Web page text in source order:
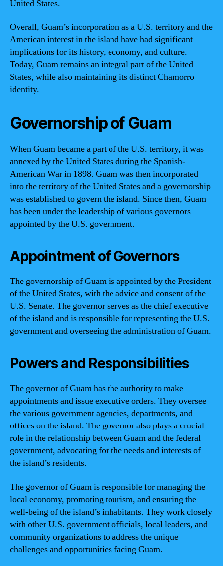
United States.
Overall, Guam’s incorporation as a U.S. territory and the
American interest in the island have had significant
implications for its history, economy, and culture.
Today, Guam remains an integral part of the United
States, while also maintaining its distinct Chamorro
identity.
Governorship of Guam
When Guam became a part of the U.S. territory, it was
annexed by the United States during the Spanish-
American War in 1898. Guam was then incorporated
into the territory of the United States and a governorship
was established to govern the island. Since then, Guam
has been under the leadership of various governors
appointed by the U.S. government.
Appointment of Governors
The governorship of Guam is appointed by the President
of the United States, with the advice and consent of the
U.S. Senate. The governor serves as the chief executive
of the island and is responsible for representing the U.S.
government and overseeing the administration of Guam.
Powers and Responsibilities
The governor of Guam has the authority to make
appointments and issue executive orders. They oversee
the various government agencies, departments, and
offices on the island. The governor also plays a crucial
role in the relationship between Guam and the federal
government, advocating for the needs and interests of
the island’s residents.
The governor of Guam is responsible for managing the
local economy, promoting tourism, and ensuring the
well-being of the island’s inhabitants. They work closely
with other U.S. government officials, local leaders, and
community organizations to address the unique
challenges and opportunities facing Guam.